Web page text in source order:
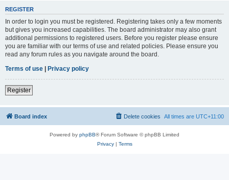
REGISTER
In order to login you must be registered. Registering takes only a few moments
but gives you increased capabilities. The board administrator may also grant
additional permissions to registered users. Before you register please ensure
you are familiar with our terms of use and related policies. Please ensure you
read any forum rules as you navigate around the board.
Terms of use | Privacy policy
Register
Board index All times are UTC+11:00
Delete cookies
Powered by phpBB® Forum Software © phpBB Limited
Privacy| Terms